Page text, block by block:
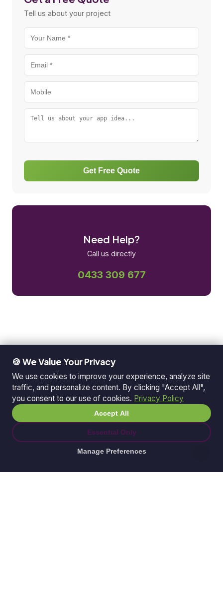
Tell us about your project
Get Free Quote
Need Help?
Call us directly
0433 309 677
🍪 We Value Your Privacy
We use cookies to improve your experience, analyze site
traffic, and personalize content. By clicking "Accept All",
you consent to our use of cookies. Privacy Policy
Accept All
Essential Only
Manage Preferences